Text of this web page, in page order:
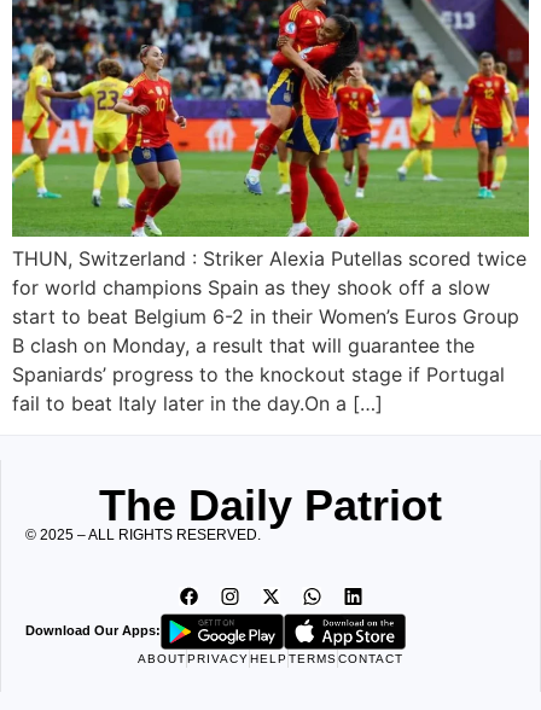
THUN, Switzerland : Striker Alexia Putellas scored twice
for world champions Spain as they shook off a slow
start to beat Belgium 6-2 in their Women’s Euros Group
B clash on Monday, a result that will guarantee the
Spaniards’ progress to the knockout stage if Portugal
fail to beat Italy later in the day.On a […]
The Daily Patriot
© 2025 – ALL RIGHTS RESERVED.
Download Our Apps:
ABOUTPRIVACYHELPTERMSCONTACT